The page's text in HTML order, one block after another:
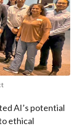
AI’s potential
ethical